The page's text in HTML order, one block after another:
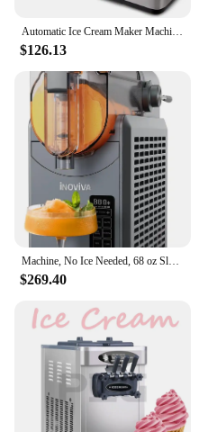
Automatic Ice Cream Maker Machine, No Pre-freezing Necessary with Built-in Compressor, Stainless Steel Gelato & Yogurt M
$126.13
Machine, No Ice Needed, 68 oz Slushy Machine for Home with Self-Cleaning Function, Professional Frozen Drink Maker, 5 Preset Pro
$269.40